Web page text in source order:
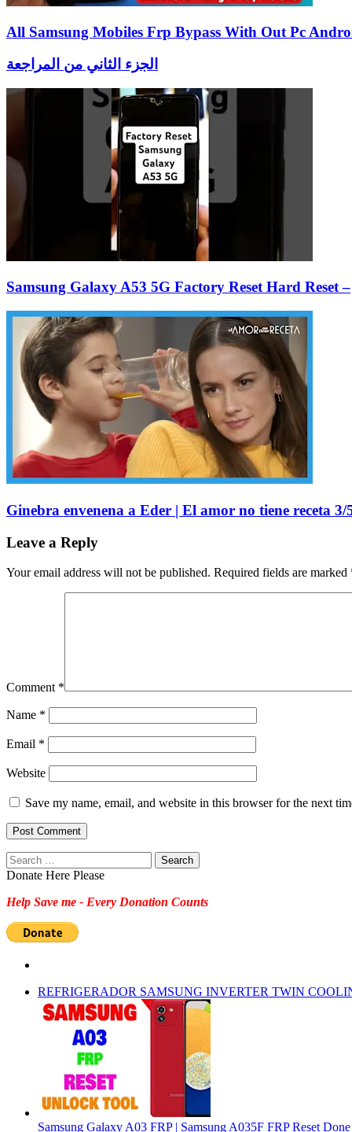
All Samsung Mobiles Frp Bypass With Out Pc
الجزء الثاني من المراجعة
Samsung Galaxy A53 5G Factory Reset Hard Reset –
Ginebra envenena a Eder | El amor no tiene receta 3/
Leave a Reply
Your email address will not be published. Required fields are marked
Comment *
Name *
Email *
Website
Save my name, email, and website in this browser for the next
Search
for:
Donate Here Please
Help Save me - Every Donation Counts
REFRIGERADOR SAMSUNG INVERTER TWIN
Samsung Galaxy A03 FRP | Samsung A035F FRP Reset Done